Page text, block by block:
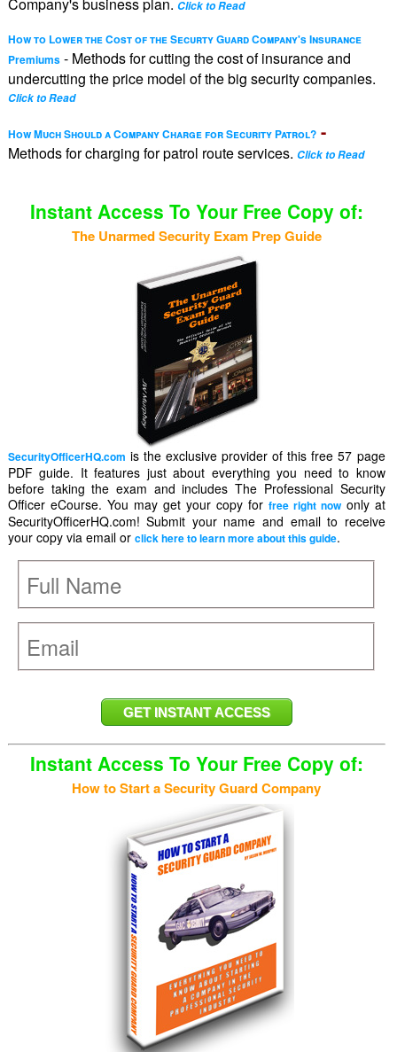
Click to Read
How to Lower the Cost of the Securty Guard Company's Insurance
Premiums- Methods for cutting the cost of insurance and
undercutting the price model of the big security companies.
Click to Read
How Much Should a Company Charge for Security Patrol?-
Methods for charging for patrol route services. Click to Read
Instant Access To Your Free Copy of:
The Unarmed Security Exam Prep Guide
SecurityOfficerHQ.com is the exclusive provider of this free 57 page
PDF guide. It features just about everything you need to know
before taking the exam and includes The Professional Security
Officer eCourse. You may get your copy for free right nowonly at
SecurityOfficerHQ.com! Submit your name and email to receive
your copy via email or click here to learn more about this guide.
Instant Access To Your Free Copy of:
How to Start a Security Guard Company